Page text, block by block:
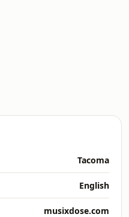
Tacoma
English
musixdose.com